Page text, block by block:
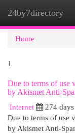
24by7directory
Home
1
Due to terms of use
by Akismet Anti-
Internet
274
Due to terms of use
by Akismet Anti-